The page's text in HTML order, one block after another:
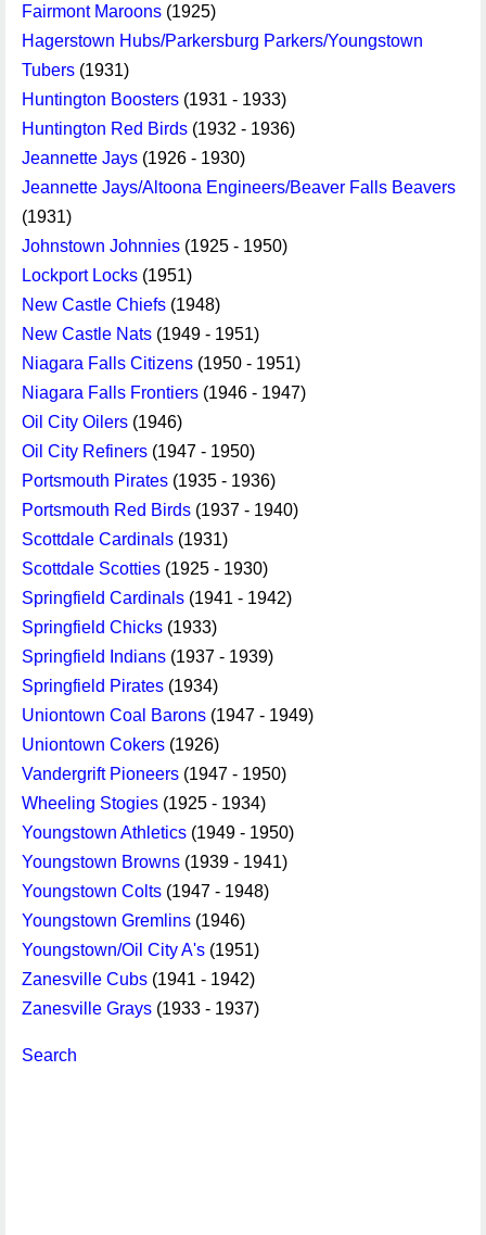
Fairmont Maroons (1925)
Hagerstown Hubs/Parkersburg Parkers/Youngstown
Tubers (1931)
Huntington Boosters (1931 - 1933)
Huntington Red Birds (1932 - 1936)
Jeannette Jays (1926 - 1930)
Jeannette Jays/Altoona Engineers/Beaver Falls Beavers
(1931)
Johnstown Johnnies (1925 - 1950)
Lockport Locks (1951)
New Castle Chiefs (1948)
New Castle Nats (1949 - 1951)
Niagara Falls Citizens (1950 - 1951)
Niagara Falls Frontiers (1946 - 1947)
Oil City Oilers (1946)
Oil City Refiners (1947 - 1950)
Portsmouth Pirates (1935 - 1936)
Portsmouth Red Birds (1937 - 1940)
Scottdale Cardinals (1931)
Scottdale Scotties (1925 - 1930)
Springfield Cardinals (1941 - 1942)
Springfield Chicks (1933)
Springfield Indians (1937 - 1939)
Springfield Pirates (1934)
Uniontown Coal Barons (1947 - 1949)
Uniontown Cokers (1926)
Vandergrift Pioneers (1947 - 1950)
Wheeling Stogies (1925 - 1934)
Youngstown Athletics (1949 - 1950)
Youngstown Browns (1939 - 1941)
Youngstown Colts (1947 - 1948)
Youngstown Gremlins (1946)
Youngstown/Oil City A's (1951)
Zanesville Cubs (1941 - 1942)
Zanesville Grays (1933 - 1937)
Search